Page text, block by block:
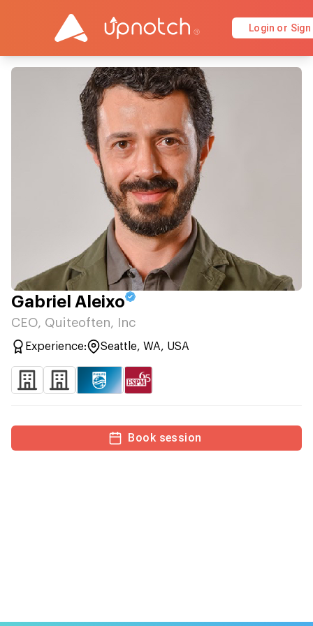
Login or Sign
Gabriel Aleixo
CEO, Quiteoften, Inc
Experience: Seattle, WA, USA
Book session